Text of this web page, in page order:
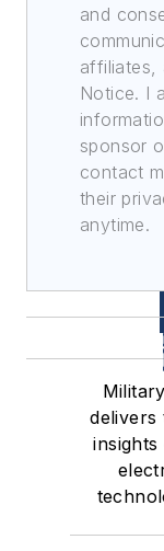
and
affiliates,
Notice. I
sponsor
contact
their
anytime.
delivers